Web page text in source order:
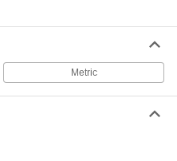
Metric